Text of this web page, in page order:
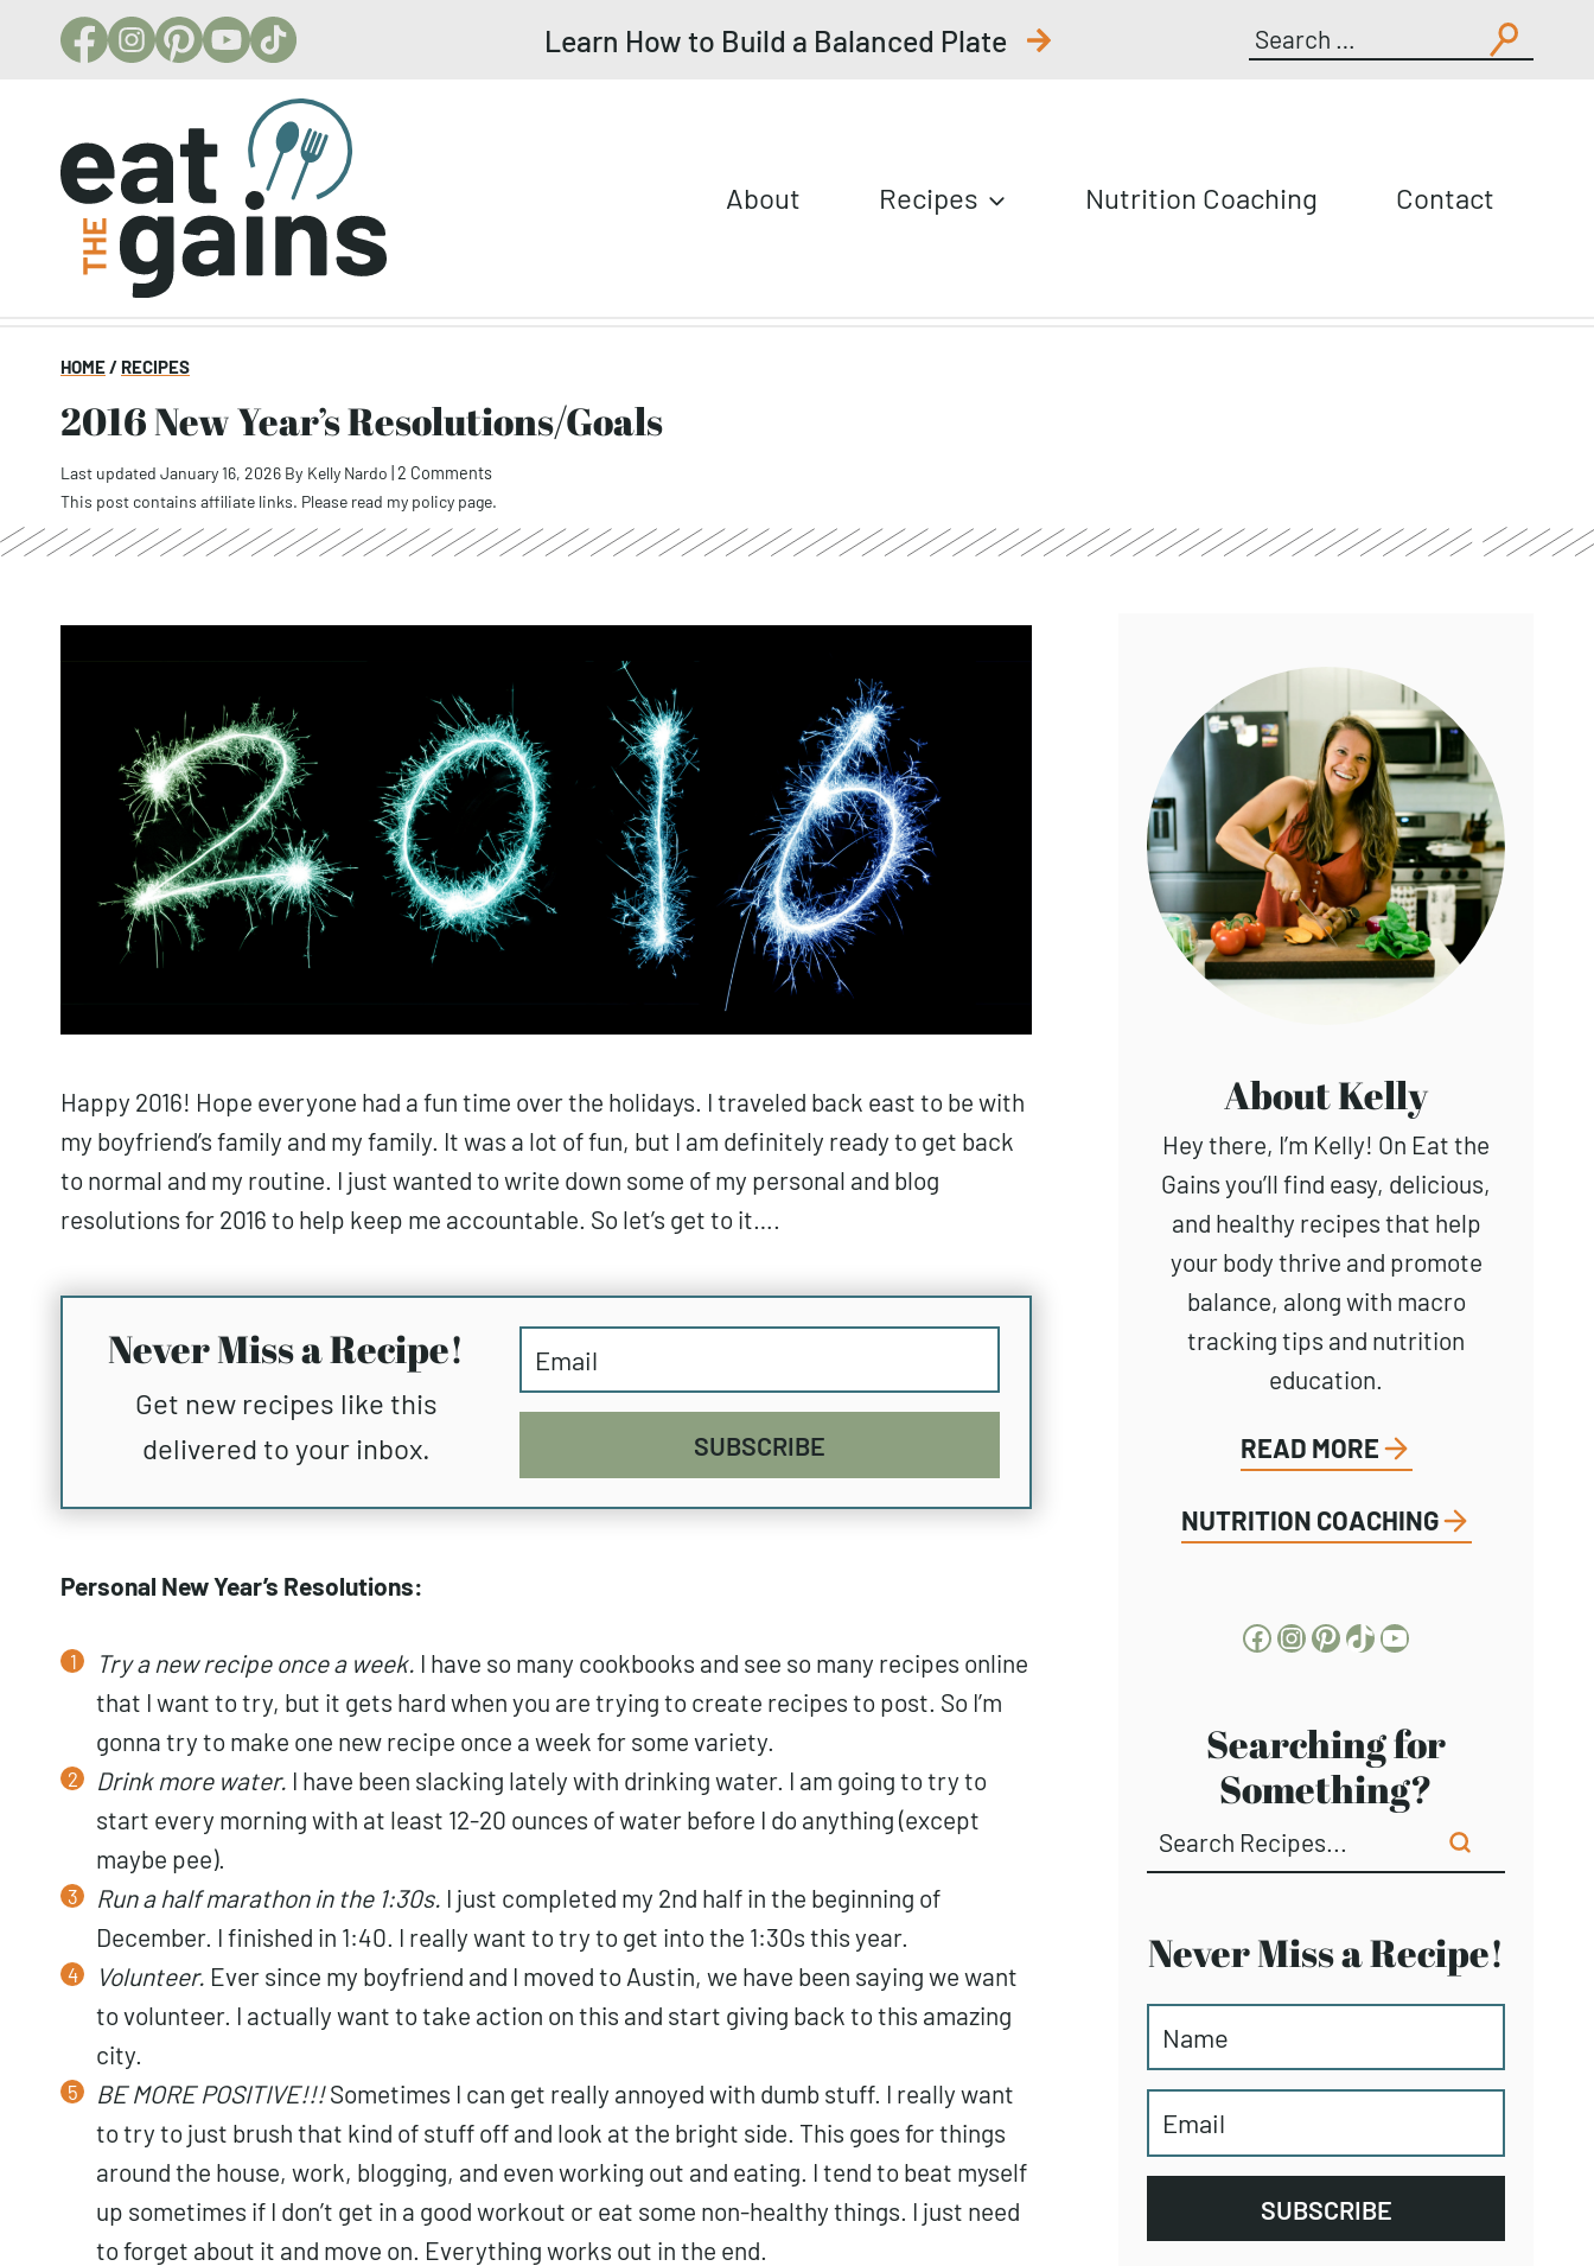
Learn How to Build a Balanced Plate
Search
About Recipes Nutrition Coaching Contact
HOME / RECIPES
2016 New Year’s Resolutions/Goals
Last updated January 16, 2026 By Kelly Nardo 2 Comments
This post contains affiliate links. Please read my policy page.
Happy 2016! Hope everyone had a fun time over the holidays. I traveled back east to be with
my boyfriend’s family and my family. It was a lot of fun, but I am definitely ready to get back
to normal and my routine. I just wanted to write down some of my personal and blog
resolutions for 2016 to help keep me accountable. So let’s get to it….
Never Miss a Recipe!
Get new recipes like this
delivered to your inbox.
SUBSCRIBE
Personal New Year’s Resolutions:
Try a new recipe once a week. I have so many cookbooks and see so many recipes online
that I want to try, but it gets hard when you are trying to create recipes to post. So I’m
gonna try to make one new recipe once a week for some variety.
Drink more water. I have been slacking lately with drinking water. I am going to try to
start every morning with at least 12-20 ounces of water before I do anything (except
maybe pee).
Run a half marathon in the 1:30s. I just completed my 2nd half in the beginning of
December. I finished in 1:40. I really want to try to get into the 1:30s this year.
Volunteer. Ever since my boyfriend and I moved to Austin, we have been saying we want
to volunteer. I actually want to take action on this and start giving back to this amazing
city.
BE MORE POSITIVE!!!Sometimes I can get really annoyed with dumb stuff. I really want
to try to just brush that kind of stuff off and look at the bright side. This goes for things
around the house, work, blogging, and even working out and eating. I tend to beat myself
up sometimes if I don’t get in a good workout or eat some non-healthy things. I just need
to forget about it and move on. Everything works out in the end.
About Kelly
Hey there, I’m Kelly! On Eat the
Gains you’ll find easy, delicious,
and healthy recipes that help
your body thrive and promote
balance, along with macro
tracking tips and nutrition
education.
READ MORE
NUTRITION COACHING
Facebook
Instagram
Pinterest
TikTokYouTube
Searching for
Something?
Never Miss a Recipe!
SUBSCRIBE